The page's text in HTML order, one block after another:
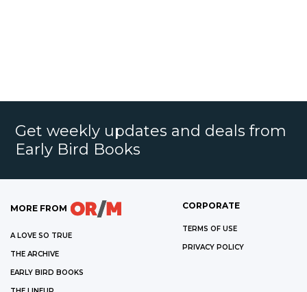
Get weekly updates and deals from
Early Bird Books
MORE FROM
A LOVE SO TRUE
THE ARCHIVE
EARLY BIRD BOOKS
CORPORATE
TERMS OF USE
PRIVACY POLICY